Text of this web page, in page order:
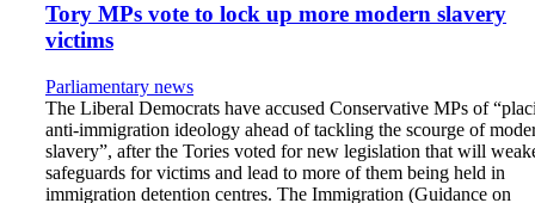
Tory MPs vote to lock up more modern slavery
victims
Parliamentary news
The Liberal Democrats have accused Conservative MPs of
anti-immigration ideology ahead of tackling the scourge of
slavery”, after the Tories voted for new legislation that will
safeguards for victims and lead to more of them being held in
immigration detention centres. The Immigration (Guidance on